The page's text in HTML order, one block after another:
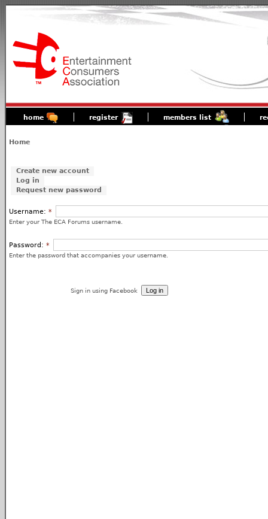
home register members list
Home
Create new account
Log in
Request new password
Username: *
Enter your The ECA Forums username.
Password: *
Enter the password that accompanies your username.
Sign in using Facebook